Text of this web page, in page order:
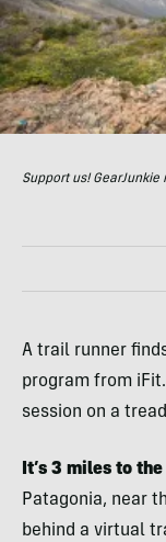
Support us!
A trail runner
program from
session on a
It’s 3 miles to
Patagonia, near
behind a virtual